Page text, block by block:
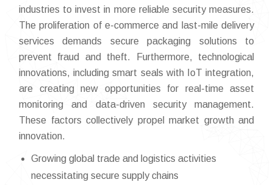
industries to invest in more reliable security measures.
The proliferation of e-commerce and last-mile delivery
services demands secure packaging solutions to
prevent fraud and theft. Furthermore, technological
innovations, including smart seals with IoT integration,
are creating new opportunities for real-time asset
monitoring and data-driven security management.
These factors collectively propel market growth and
innovation.
Growing global trade and logistics activities
necessitating secure supply chains